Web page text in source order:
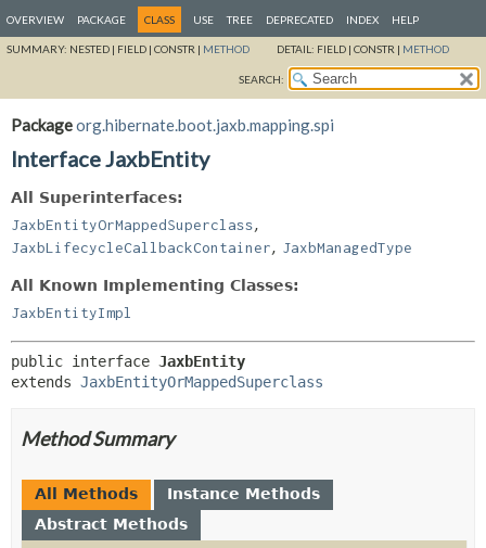
OVERVIEW PACKAGE CLASS USE TREE DEPRECATED INDEX HELP
SUMMARY: NESTED | FIELD | CONSTR | METHOD DETAIL: FIELD | CONSTR | METHOD
SEARCH:
Packageorg.hibernate.boot.jaxb.mapping.spi
Interface JaxbEntity
All Superinterfaces:
JaxbEntityOrMappedSuperclass,
JaxbLifecycleCallbackContainer, JaxbManagedType
All Known Implementing Classes:
JaxbEntityImpl
public interface JaxbEntity
extends JaxbEntityOrMappedSuperclass
Method Summary
All Methods
Instance Methods
Abstract Methods